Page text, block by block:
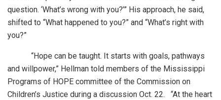
question. ‘What’s wrong with you?’” His approach, he said,
shifted to “What happened to you?” and “What’s right with
you?”
“Hope can be taught. It starts with goals, pathways
and willpower,” Hellman told members of the Mississippi
Programs of HOPE committee of the Commission on
Children’s Justice during a discussion Oct. 22. “At the heart